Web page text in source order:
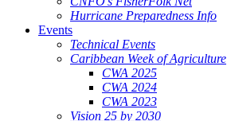
Hurricane Preparedness Info
Events
Technical Events
Caribbean Week of Agriculture
CWA 2025
CWA 2024
CWA 2023
Vision 25 by 2030